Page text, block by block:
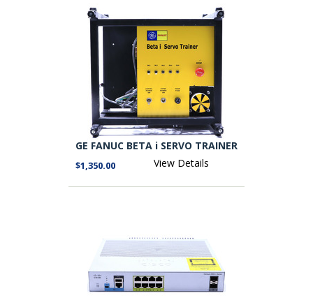
GE FANUC BETA i SERVO TRAINER
$1,350.00 View Details